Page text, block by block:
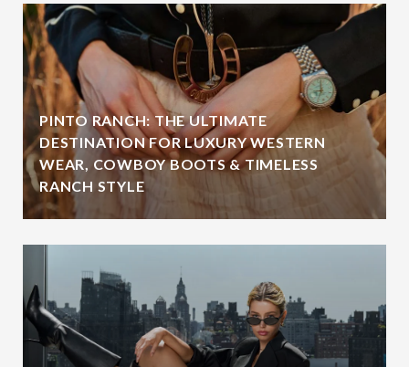
PINTO RANCH: THE ULTIMATE
DESTINATION FOR LUXURY WESTERN
WEAR, COWBOY BOOTS & TIMELESS
RANCH STYLE